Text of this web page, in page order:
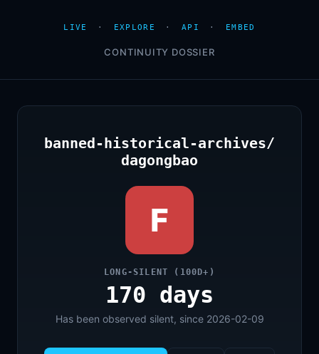
LIVE · EXPLORE · API · EMBED
CONTINUITY DOSSIER
banned-historical-archives/
dagongbao
F
LONG-SILENT (100D+)
170 days
Has been observed silent, since 2026-02-09